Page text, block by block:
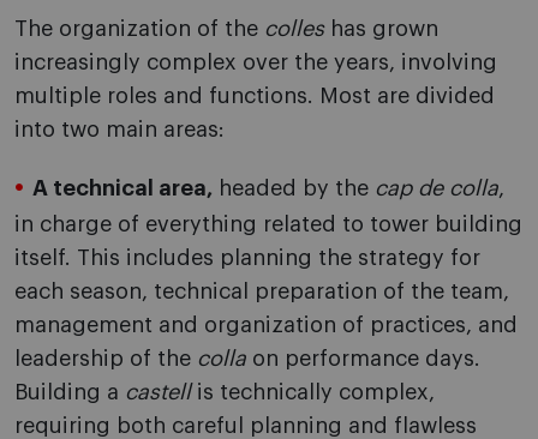
The organization of the colleshas grown
increasingly complex over the years, involving
multiple roles and functions. Most are divided
into two main areas:
A technical area, headed by the cap de colla,
in charge of everything related to tower building
itself. This includes planning the strategy for
each season, technical preparation of the team,
management and organization of practices, and
leadership of the colla on performance days.
Building a castellis technically complex,
requiring both careful planning and flawless